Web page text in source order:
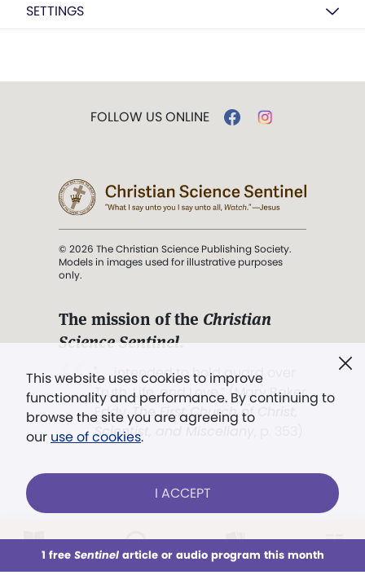
This week All Audio Issues Sections
SETTINGS
This website uses cookies to improve
functionality and performance. By continuing to
browse the site you are agreeing to
our use of cookies.
I ACCEPT
1 free Sentinelarticle or audio program this month
FOLLOW US ONLINE
© 2026 The Christian Science Publishing Society.
Models in images used for illustrative purposes
only.
The mission of the Christian
Science Sentinel.
". . . intended to hold guard over
Truth, Life, and Love.” (Mary Baker
Eddy,The First Church of Christ,
Scientist, and Miscellany
Already a subscriber? LOG IN